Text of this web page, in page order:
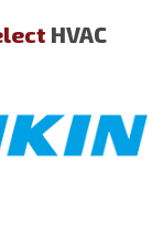
HVAC